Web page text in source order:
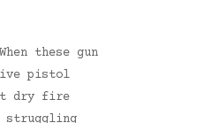
these gun
pistol
dry fire